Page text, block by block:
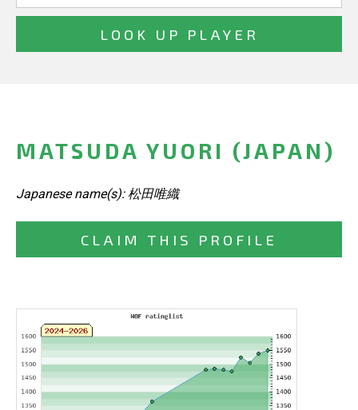
MATSUDA YUORI (JAPAN)
Japanese name(s): 松田唯織
CLAIM THIS PROFILE